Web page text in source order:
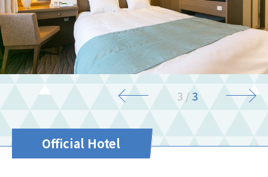
3 /3
Official Hotel